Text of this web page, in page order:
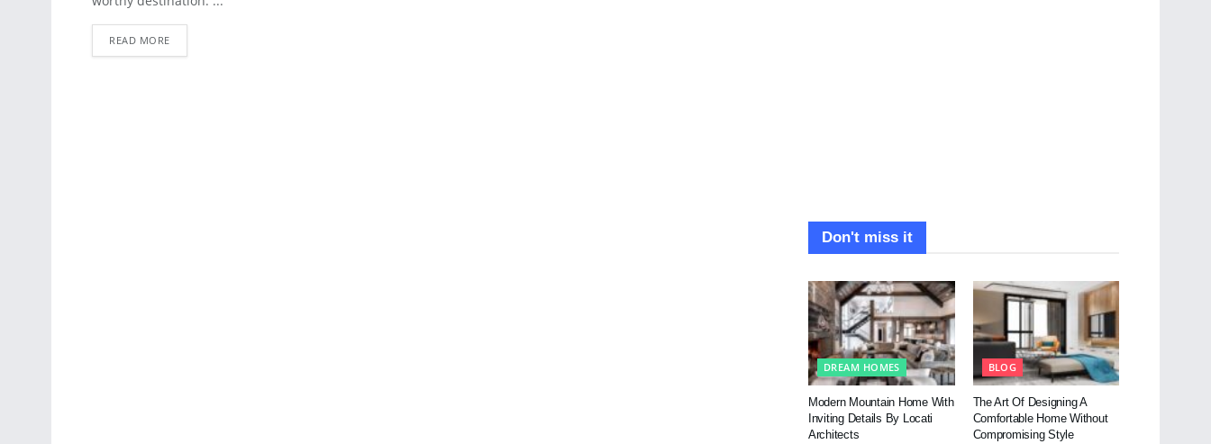
READ MORE
Don't miss it
DREAM HOMES
Modern Mountain Home With
Inviting Details By Locati
Architects
BLOG
The Art Of Designing A
Comfortable Home Without
Compromising Style